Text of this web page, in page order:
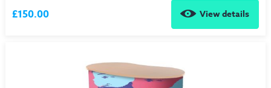
£150.00 View details